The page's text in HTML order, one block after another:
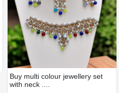
Buy multi colour jewellery set
with neck ....